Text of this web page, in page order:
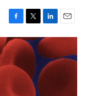
F
a
c
e
b
o
o
k
T
w
i
t
e
r
L
i
n
k
e
d
E
m
i
l